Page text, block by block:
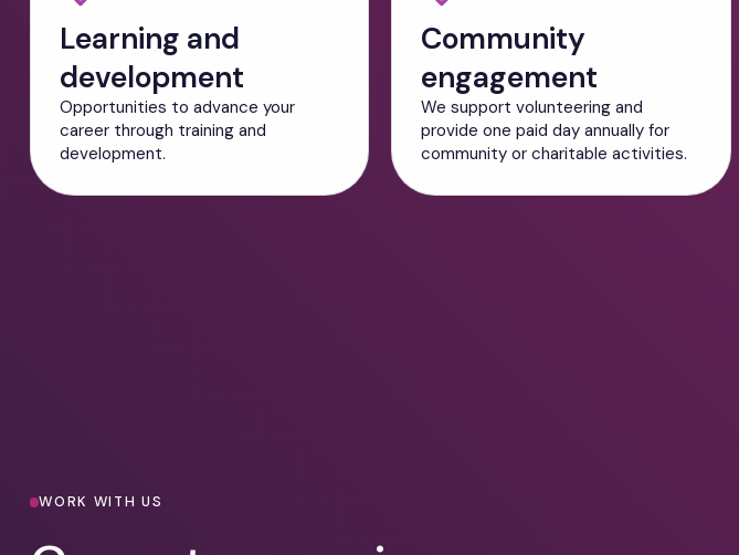
Learning and
development
Opportunities to advance your
career through training and
development.
Community
engagement
We support volunteering and
provide one paid day annually for
community or charitable activities.
WORK WITH US